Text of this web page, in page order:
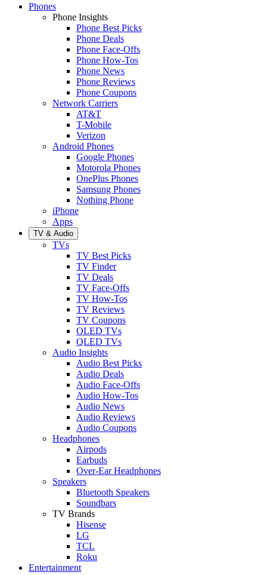
Phones
Phone Insights
Phone Best Picks
Phone Deals
Phone Face-Offs
Phone How-Tos
Phone News
Phone Reviews
Phone Coupons
Network Carriers
AT&T
T-Mobile
Verizon
Android Phones
Google Phones
Motorola Phones
OnePlus Phones
Samsung Phones
Nothing Phone
iPhone
Apps
TV & Audio
TVs
TV Best Picks
TV Finder
TV Deals
TV Face-Offs
TV How-Tos
TV Reviews
TV Coupons
OLED TVs
QLED TVs
Audio Insights
Audio Best Picks
Audio Deals
Audio Face-Offs
Audio How-Tos
Audio News
Audio Reviews
Audio Coupons
Headphones
Airpods
Earbuds
Over-Ear Headphones
Speakers
Bluetooth Speakers
Soundbars
TV Brands
Hisense
LG
TCL
Roku
Entertainment